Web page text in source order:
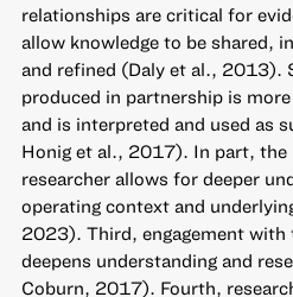
relationships are critical for
allow knowledge to be shared,
and refined (Daly et al., 2013).
produced in partnership is
and is interpreted and used as
Honig et al., 2017). In part,
researcher allows for deeper
operating context and
2023). Third, engagement with
deepens understanding and
Coburn, 2017). Fourth,